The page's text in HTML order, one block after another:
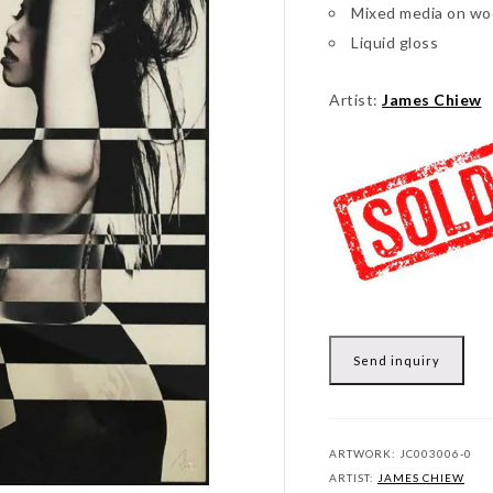
Mixed media on
Liquid gloss
Artist: James Chiew
Send inquiry
ARTWORK: JC003006-0
ARTIST: JAMES CHIEW